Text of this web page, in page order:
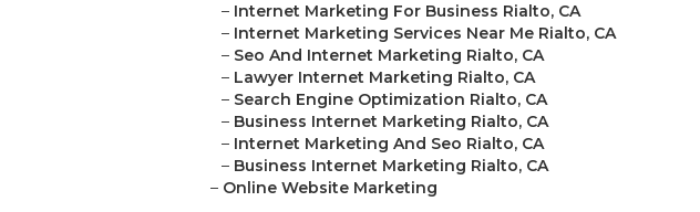
– Internet Marketing For Business Rialto, CA
– Internet Marketing Services Near Me Rialto, CA
– Seo And Internet Marketing Rialto, CA
– Lawyer Internet Marketing Rialto, CA
– Search Engine Optimization Rialto, CA
– Business Internet Marketing Rialto, CA
– Internet Marketing And Seo Rialto, CA
– Business Internet Marketing Rialto, CA
– Online Website Marketing